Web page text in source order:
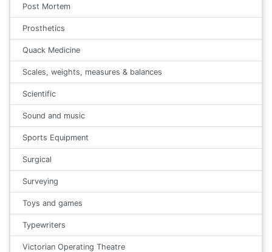
Post Mortem
Prosthetics
Quack Medicine
Scales, weights, measures & balances
Scientific
Sound and music
Sports Equipment
Surgical
Surveying
Toys and games
Typewriters
Victorian Operating Theatre